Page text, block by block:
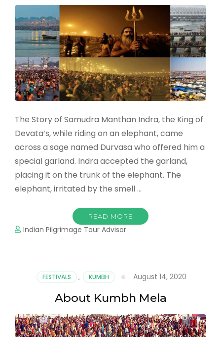
The Story of Samudra Manthan Indra, the King of
Devata’s, while riding on an elephant, came
across a sage named Durvasa who offered him a
special garland. Indra accepted the garland,
placing it on the trunk of the elephant. The
elephant, irritated by the smell …
READ MORE
Indian Pilgrimage Tour Advisor
FESTIVALS , KUMBH August 14, 2020
About Kumbh Mela